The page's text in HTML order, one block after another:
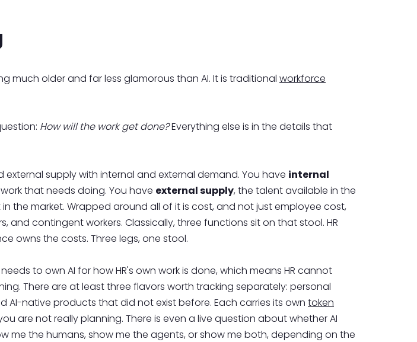
much older and far less glamorous than AI. It is traditional workforce
How will the work get done?Everything else is in the details that
supply with internal and external demand. You have internal
that needs doing. You have external supply, the talent available in the
the market. Wrapped around all of it is cost, and not just employee cost,
contingent workers. Classically, three functions sit on that stool. HR
owns the costs. Three legs, one stool.
to own AI for how HR's own work is done, which means HR cannot
There are at least three flavors worth tracking separately: personal
native products that did not exist before. Each carries its own token
are not really planning. There is even a live question about whether AI
me the humans, show me the agents, or show me both, depending on the